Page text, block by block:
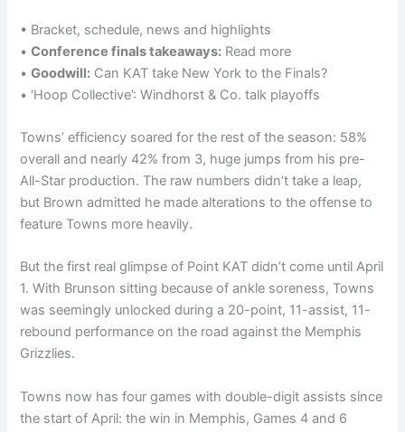
• Bracket, schedule, news and highlights
•Conference finals takeaways: Read more
•Goodwill: Can KAT take New York to the Finals?
• ‘Hoop Collective’: Windhorst & Co. talk playoffs
Towns’ efficiency soared for the rest of the season: 58%
overall and nearly 42% from 3, huge jumps from his pre-
All-Star production. The raw numbers didn’t take a leap,
but Brown admitted he made alterations to the offense to
feature Towns more heavily.
But the first real glimpse of Point KAT didn’t come until April
1. With Brunson sitting because of ankle soreness, Towns
was seemingly unlocked during a 20-point, 11-assist, 11-
rebound performance on the road against the Memphis
Grizzlies.
Towns now has four games with double-digit assists since
the start of April: the win in Memphis, Games 4 and 6